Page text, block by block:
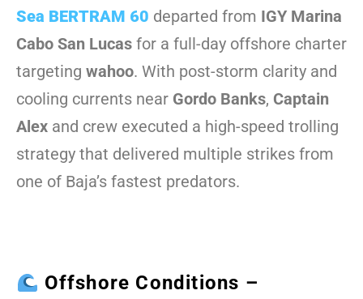
Sea BERTRAM 60 departed from IGY Marina
Cabo San Lucas for a full-day offshore charter
targeting wahoo. With post-storm clarity and
cooling currents near Gordo Banks, Captain
Alex and crew executed a high-speed trolling
strategy that delivered multiple strikes from
one of Baja’s fastest predators.
Offshore Conditions –